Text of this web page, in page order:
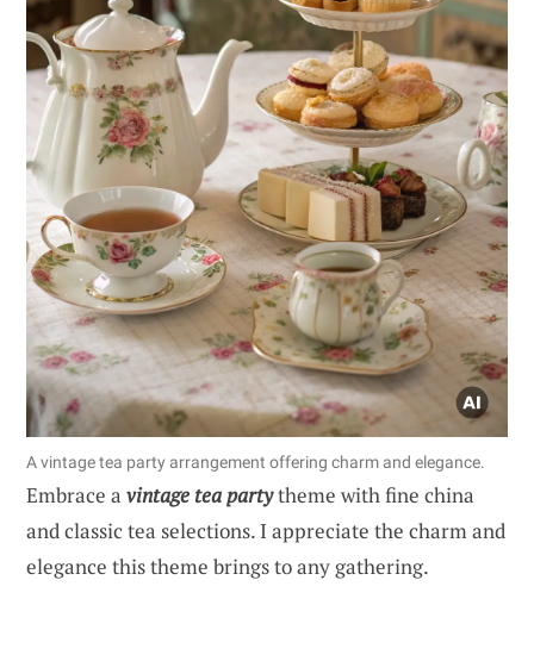
A vintage tea party arrangement offering charm and elegance.
Embrace a vintage tea partytheme with fine china
and classic tea selections. I appreciate the charm and
elegance this theme brings to any gathering.